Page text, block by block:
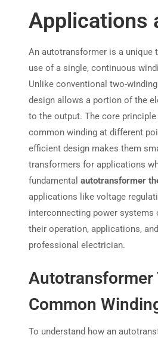
Applications
An autotransformer is a unique
use of a single, continuous
Unlike conventional two-
design allows a portion of the
to the output. The core
common winding at different
efficient design makes them
transformers for applications
fundamental autotransformer
applications like voltage
interconnecting power
their operation, applications,
professional electrician.
Autotransformer
Common
To understand how an